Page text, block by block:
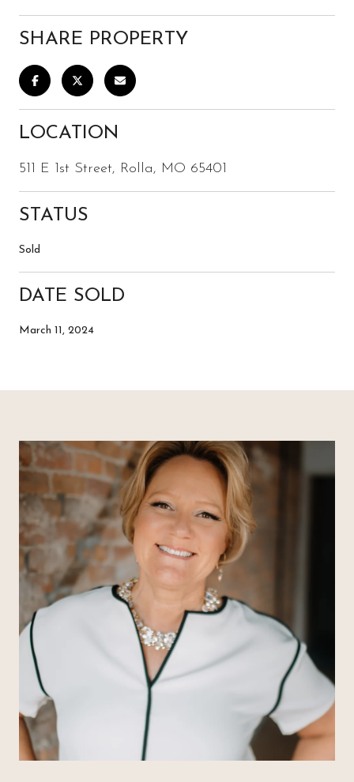
SHARE PROPERTY
LOCATION
511 E 1st Street, Rolla, MO 65401
STATUS
Sold
DATE SOLD
March 11, 2024